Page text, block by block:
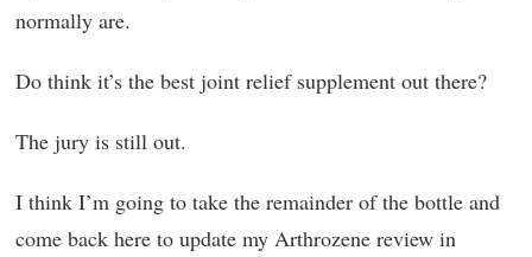
normally are.
Do think it’s the best joint relief supplement out there?
The jury is still out.
I think I’m going to take the remainder of the bottle and
come back here to update my Arthrozene review in